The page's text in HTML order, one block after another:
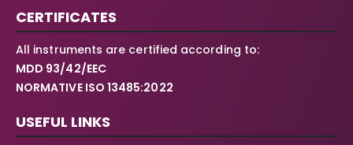
CERTIFICATES
All instruments are certified according to:
MDD 93/42/EEC
NORMATIVE ISO 13485:2022
USEFUL LINKS